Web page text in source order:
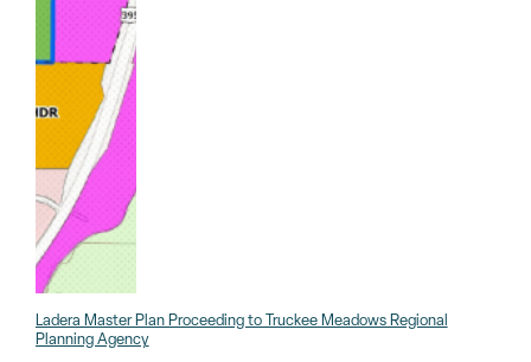
Ladera Master Plan Proceeding to Truckee Meadows Regional
Planning Agency